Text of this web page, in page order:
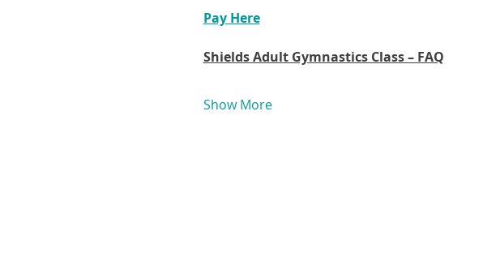
Pay Here
Shields Adult Gymnastics Class – FAQ
Show More